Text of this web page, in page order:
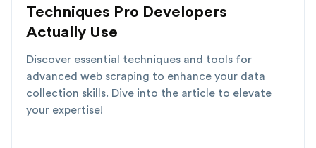
Techniques Pro Developers
Actually Use
Discover essential techniques and tools for
advanced web scraping to enhance your data
collection skills. Dive into the article to elevate
your expertise!